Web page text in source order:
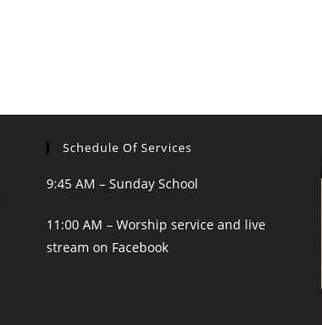
Schedule Of Services
9:45 AM – Sunday School
11:00 AM – Worship service and live
stream on Facebook